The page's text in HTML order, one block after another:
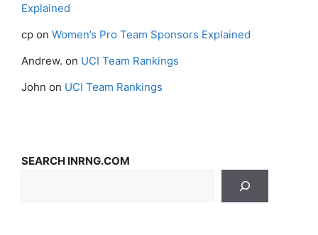
Explained
cp on Women’s Pro Team Sponsors Explained
Andrew. on UCI Team Rankings
John on UCI Team Rankings
SEARCH INRNG.COM